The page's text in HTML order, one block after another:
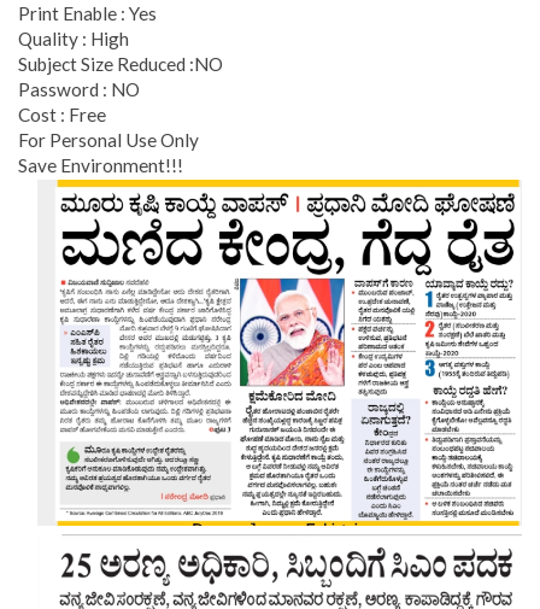
Print Enable : Yes
Quality : High
Subject Size Reduced :NO
Password : NO
Cost : Free
For Personal Use Only
Save Environment!!!